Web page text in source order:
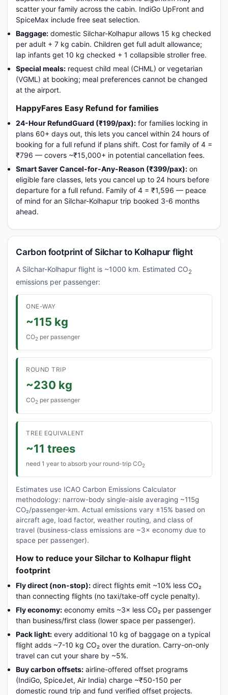
scatter your family across the cabin. IndiGo UpFront and
SpiceMax include free seat selection.
Baggage: domestic Silchar-Kolhapur allows 15 kg checked
per adult + 7 kg cabin. Children get full adult allowance;
lap infants get 10 kg checked + 1 collapsible stroller free.
Special meals: request child meal (CHML) or vegetarian
(VGML) at booking; meal preferences cannot be changed
at the airport.
HappyFares Easy Refund for families
24-Hour RefundGuard (₹199/pax): for families locking in
plans 60+ days out, this lets you cancel within 24 hours of
booking for a full refund if plans shift. Cost for family of 4 =
₹796 — covers ~₹15,000+ in potential cancellation fees.
Smart Saver Cancel-for-Any-Reason (₹399/pax): on
eligible fare classes, lets you cancel up to 24 hours before
departure for a full refund. Family of 4 = ₹1,596 — peace
of mind for an Silchar-Kolhapur trip booked 3-6 months
ahead.
Carbon footprint of Silchar to Kolhapur flight
A Silchar-Kolhapur flight is ~1000 km. Estimated CO2
emissions per passenger:
ONE-WAY
~115 kg
CO2 per passenger
ROUND TRIP
~230 kg
CO2 per passenger
TREE EQUIVALENT
~11 trees
need 1 year to absorb your round-trip CO2
Estimates use ICAO Carbon Emissions Calculator
methodology: narrow-body single-aisle averaging ~115g
CO₂/passenger-km. Actual emissions vary ±15% based on
aircraft age, load factor, weather routing, and class of
travel (business-class emissions are ~3× economy due to
space per passenger).
How to reduce your Silchar to Kolhapur flight
footprint
Fly direct (non-stop): direct flights emit ~10% less CO₂
than connecting flights (no taxi/take-off cycle penalty).
Fly economy: economy emits ~3× less CO₂ per passenger
than business/first class (lower space per passenger).
Pack light: every additional 10 kg of baggage on a typical
flight adds ~7-10 kg CO₂ over the duration. Carry-on-only
travel can cut your share by ~5%.
Buy carbon offsets: airline-offered offset programs
(IndiGo, SpiceJet, Air India) charge ~₹50-150 per
domestic round trip and fund verified offset projects.